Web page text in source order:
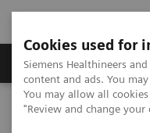
Cookies used for
Siemens Healthineers
content and ads. You
You may allow all
"Review and change
Products & Services
Home Services
Value